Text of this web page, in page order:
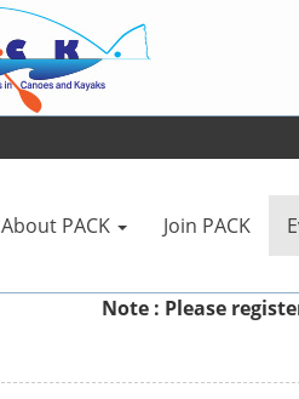
About PACK Join PACK
Note : Please